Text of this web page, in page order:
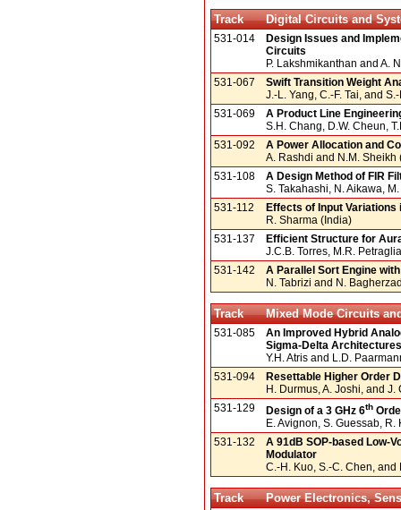
Track Digital Circuits and
531-014
Design Issues and
Circuits
P. Lakshmikanthan and A.
531-067
Swift Transition Weight
J.-L. Yang, C.-F. Tai, and
531-069
A Product Line
S.H. Chang, D.W. Cheun,
531-092
A Power Allocation and
A. Rashdi and N.M. Sheikh
531-108
A Design Method of FIR
S. Takahashi, N. Aikawa,
531-112
Effects of Input
R. Sharma (India)
531-137
Efficient Structure for
J.C.B. Torres, M.R.
531-142
A Parallel Sort Engine
N. Tabrizi and N.
Track Mixed Mode Circuits
531-085
An Improved Hybrid
Sigma-Delta Architectures
Y.H. Atris and L.D.
531-094
Resettable Higher Order
H. Durmus, A. Joshi, and J.
531-129
Design of a 3 GHz 6th
E. Avignon, S. Guessab,
531-132
A 91dB SOP-based Low-
Modulator
C.-H. Kuo, S.-C. Chen, and
Track Power Electronics,